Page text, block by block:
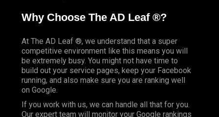
Why Choose The AD Leaf ®?
At The AD Leaf ®, we understand that a super
competitive environment like this means you will
be extremely busy. You might not have time to
build out your service pages, keep your Facebook
running, and also make sure you are ranking well
on Google.
If you work with us, we can handle all that for you.
Our expert team will monitor your Google rankings